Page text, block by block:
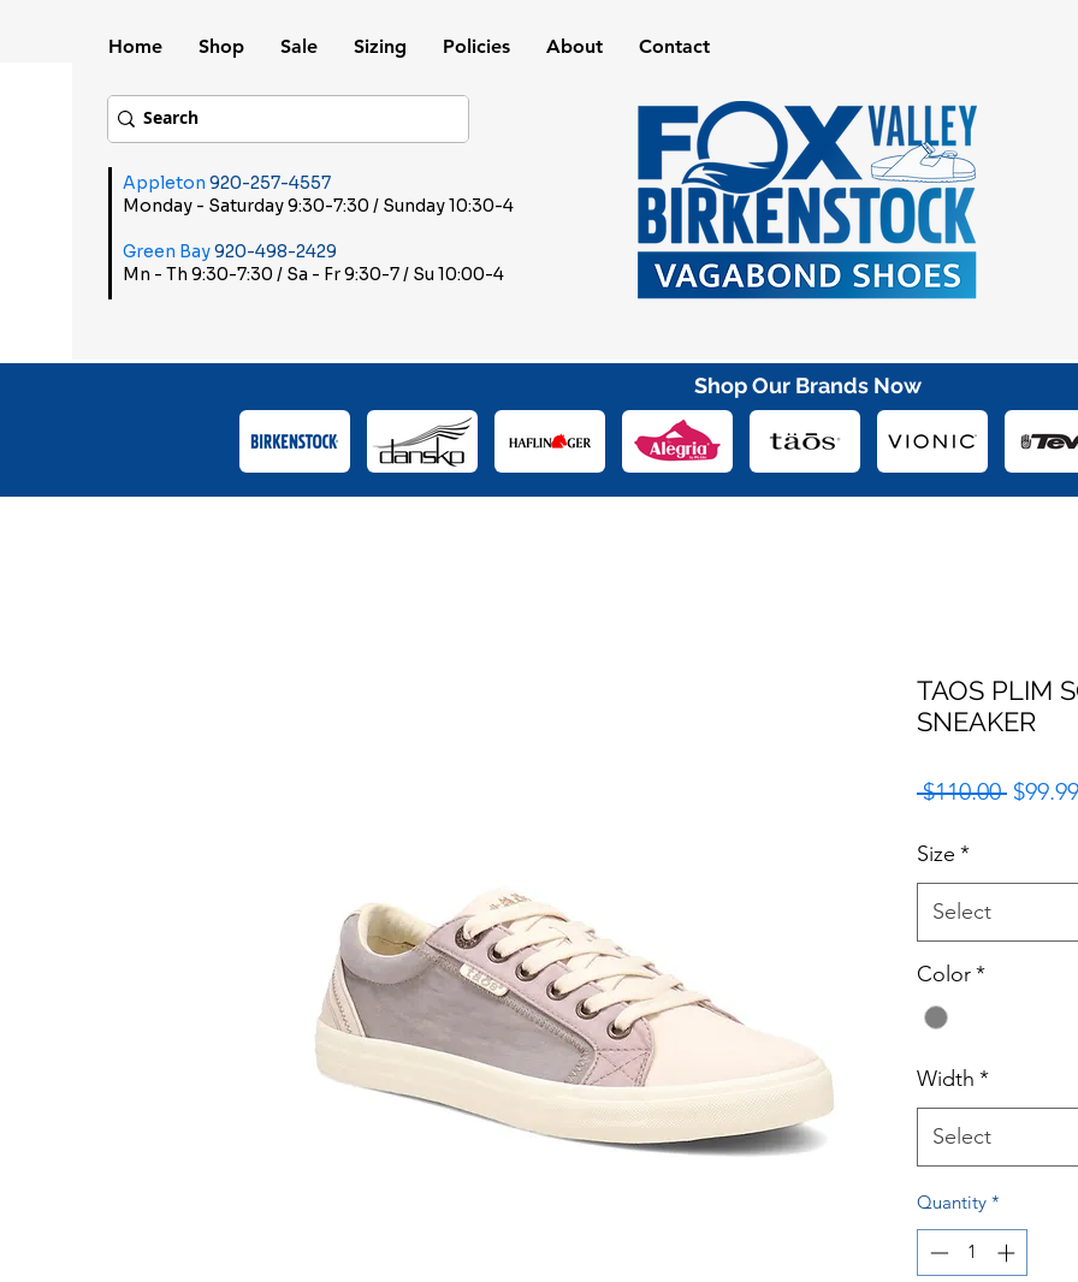
Home Shop Sale Sizing Policies About Contact
Shop Our Brands Now
TAOS PLIM
SNEAKER
$110.00 Regular
$99.99
Size *
Select
Color*
Width *
Select
Quantity *
Appleton 920-257-4557
Monday - Saturday 9:30-7:30 / Sunday 10:30-4
Green Bay920-498-2429
Mn - Th 9:30-7:30 / Sa - Fr 9:30-7 / Su 10:00-4